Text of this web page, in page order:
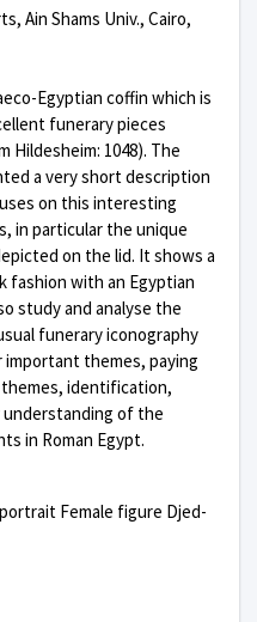
Ain Shams Univ., Cairo,
Egyptian coffin which is
funerary pieces
Hildesheim: 1048). The
a very short description
on this interesting
in particular the unique
on the lid. It shows a
fashion with an Egyptian
study and analyse the
funerary iconography
important themes, paying
identification,
of the
in Roman Egypt.
Female figure Djed-